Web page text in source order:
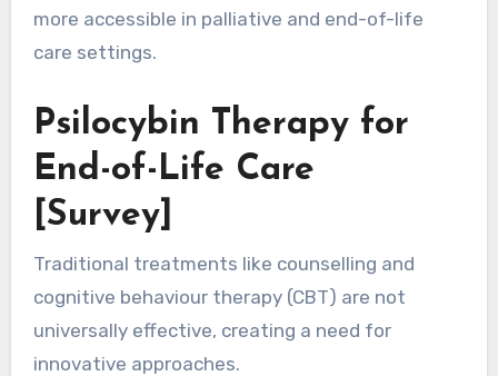
more accessible in palliative and end-of-life
care settings.
Psilocybin Therapy for
End-of-Life Care
[Survey]
Traditional treatments like counselling and
cognitive behaviour therapy (CBT) are not
universally effective, creating a need for
innovative approaches.